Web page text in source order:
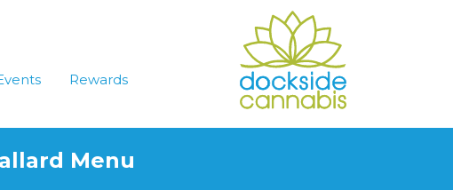
Rewards
Menu